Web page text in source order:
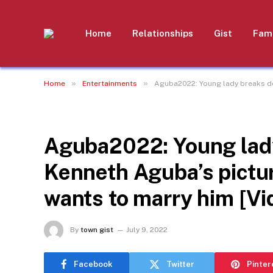
Home Relationships Gist
Home » Entertainments » Aguba2022: Young lady breaks
Aguba2022: Young
Kenneth Aguba’s
wants to marry him
By town gist July 9, 2022
Facebook Twitter